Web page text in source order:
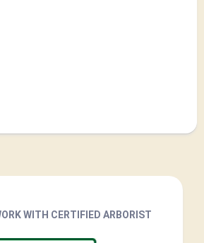
WITH CERTIFIED ARBORIST